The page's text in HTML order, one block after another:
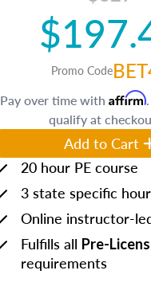
Promo Code
Pay over time with Affirm
qualify at
Add to Cart
20 hour PE course
3 state specific
Online instructor-
Fulfills all Pre-
requirements